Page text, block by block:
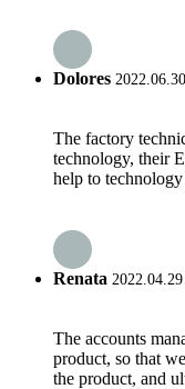
Dolores
The factory
technology, their
help to
Renata
The accounts
product, so that
the product, and